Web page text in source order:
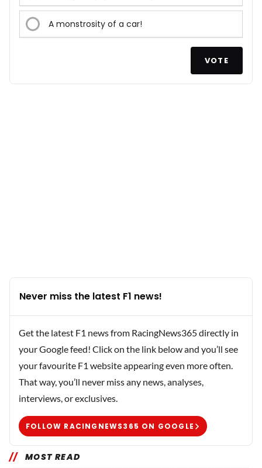
A monstrosity of a car!
VOTE
Never miss the latest F1 news!
Get the latest F1 news from RacingNews365 directly in
your Google feed! Click on the link below and you’ll see
your favourite F1 website appearing even more often.
That way, you’ll never miss any news, analyses,
interviews, or exclusives.
FOLLOW RACINGNEWS365 ON GOOGLE
MOST READ